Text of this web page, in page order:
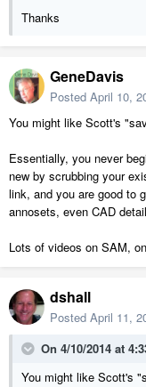
Thanks
GeneDavis
Posted April 10,
You might like Scott's
Essentially, you never
new by scrubbing your
link, and you are good to
annosets, even CAD
Lots of videos on SAM,
dshall
Posted April 11,
On 4/10/2014 at
You might like Scott's